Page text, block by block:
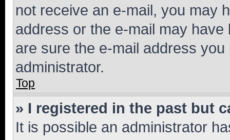
not receive an e-mail, you may
address or the e-mail may
are sure the e-mail address
administrator.
Top
» I registered in the past but
It is possible an administrator